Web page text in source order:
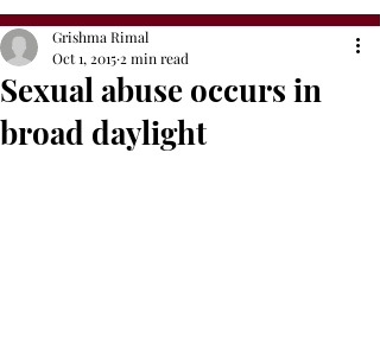
Sexual abuse occurs in
broad daylight
Grishma Rimal
Oct 1, 2015 2 min read